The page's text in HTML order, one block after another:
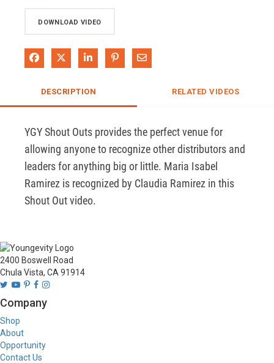
DOWNLOAD VIDEO
Share on Facebook
Share on XShare on LinkedIn
Pin on Pinterest
Share via Email
DESCRIPTION RELATED VIDEOS
YGY Shout Outs provides the perfect venue for
allowing anyone to recognize other distributors and
leaders for anything big or little. Maria Isabel
Ramirez is recognized by Claudia Ramirez in this
Shout Out video.
2400 Boswell Road
Chula Vista, CA 91914
Company
Shop
About
Opportunity
Contact Us